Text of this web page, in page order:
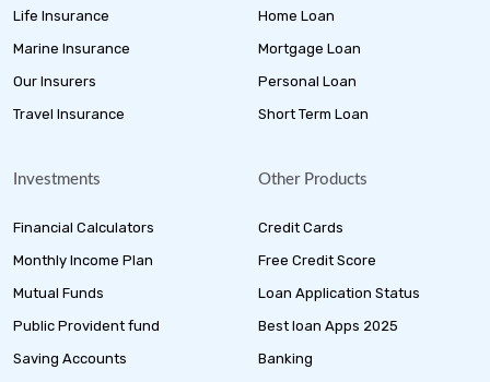
Life Insurance
Marine Insurance
Our Insurers
Travel Insurance
Home Loan
Mortgage Loan
Personal Loan
Short Term Loan
Investments
Financial Calculators
Monthly Income Plan
Mutual Funds
Public Provident fund
Saving Accounts
Other Products
Credit Cards
Free Credit Score
Loan Application Status
Best loan Apps 2025
Banking